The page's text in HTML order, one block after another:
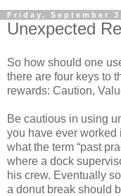
Friday, September
Unexpected
So how should one
there are four keys to
rewards: Caution,
Be cautious in using
you have ever
what the term “past
where a dock
his crew. Eventually
a donut break should